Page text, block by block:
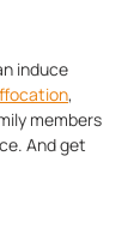
induce
,
members
And get